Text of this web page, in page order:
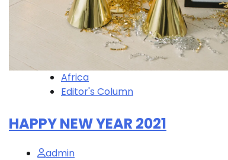
Africa
Editor's Column
HAPPY NEW YEAR 2021
admin